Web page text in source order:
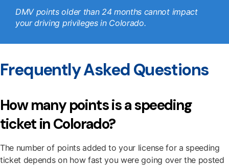
DMV points older than 24 months cannot impact
your driving privileges in Colorado.
Frequently Asked Questions
How many points is a speeding
ticket in Colorado?
The number of points added to your license for a speeding
ticket depends on how fast you were going over the posted